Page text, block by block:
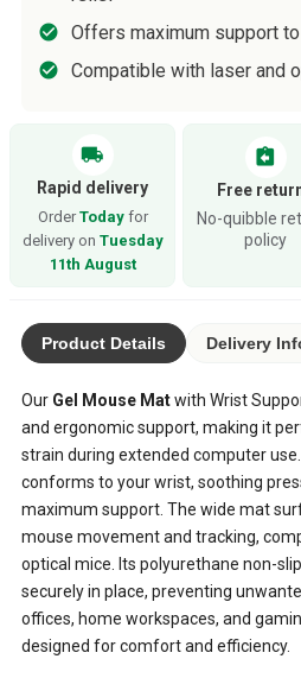
Offers maximum support
Compatible with laser and
local_shipping
Rapid delivery
Order Todayfor
delivery on Tuesday
11th August
assignment_return
Free
No-quibble
policy
Product Details Delivery
Our Gel Mouse Matwith Wrist
and ergonomic support, making it
strain during extended computer
conforms to your wrist, soothing
maximum support. The wide mat
mouse movement and tracking,
optical mice. Its polyurethane non-
securely in place, preventing
offices, home workspaces, and
designed for comfort and efficiency.